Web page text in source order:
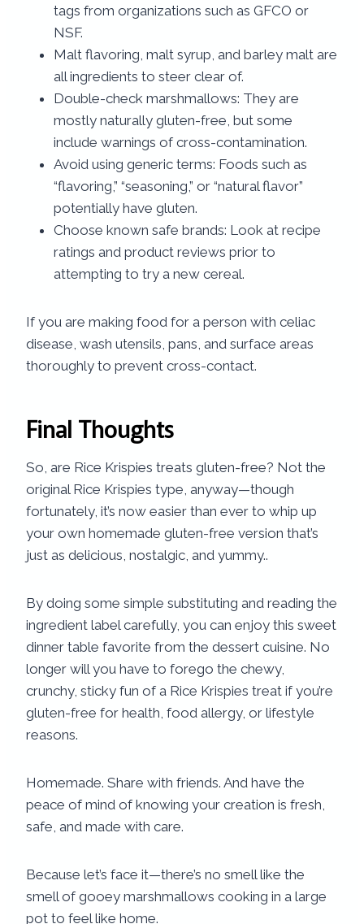
tags from organizations such as GFCO or
NSF.
Malt flavoring, malt syrup, and barley malt are
all ingredients to steer clear of.
Double-check marshmallows: They are
mostly naturally gluten-free, but some
include warnings of cross-contamination.
Avoid using generic terms: Foods such as
“flavoring,” “seasoning,” or “natural flavor”
potentially have gluten.
Choose known safe brands: Look at recipe
ratings and product reviews prior to
attempting to try a new cereal.
If you are making food for a person with celiac
disease, wash utensils, pans, and surface areas
thoroughly to prevent cross-contact.
Final Thoughts
So, are Rice Krispies treats gluten-free? Not the
original Rice Krispies type, anyway—though
fortunately, it’s now easier than ever to whip up
your own homemade gluten-free version that’s
just as delicious, nostalgic, and yummy..
By doing some simple substituting and reading the
ingredient label carefully, you can enjoy this sweet
dinner table favorite from the dessert cuisine. No
longer will you have to forego the chewy,
crunchy, sticky fun of a Rice Krispies treat if you’re
gluten-free for health, food allergy, or lifestyle
reasons.
Homemade. Share with friends. And have the
peace of mind of knowing your creation is fresh,
safe, and made with care.
Because let’s face it—there’s no smell like the
smell of gooey marshmallows cooking in a large
pot to feel like home.